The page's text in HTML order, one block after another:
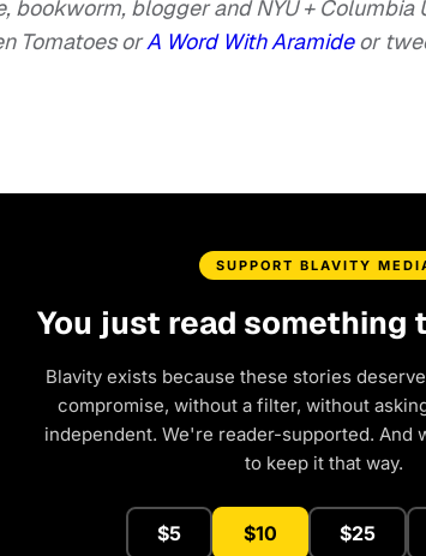
bookworm, blogger and NYU +
Tomatoes orA Word With Aramideor
SUPPORT BLAVITY
You just read something
Blavity exists because these stories
compromise, without a filter, without
independent. We're reader-supported. And
to keep it that way.
$5 $10 $25